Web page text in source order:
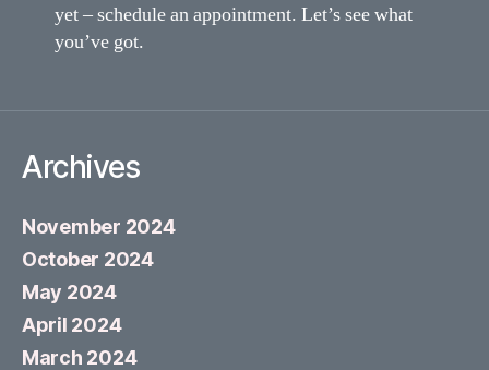
yet – schedule an appointment. Let’s see what
you’ve got.
Archives
November 2024
October 2024
May 2024
April 2024
March 2024